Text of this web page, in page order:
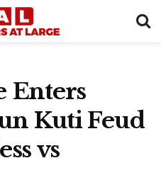
Enters
Kuti Feud
vs